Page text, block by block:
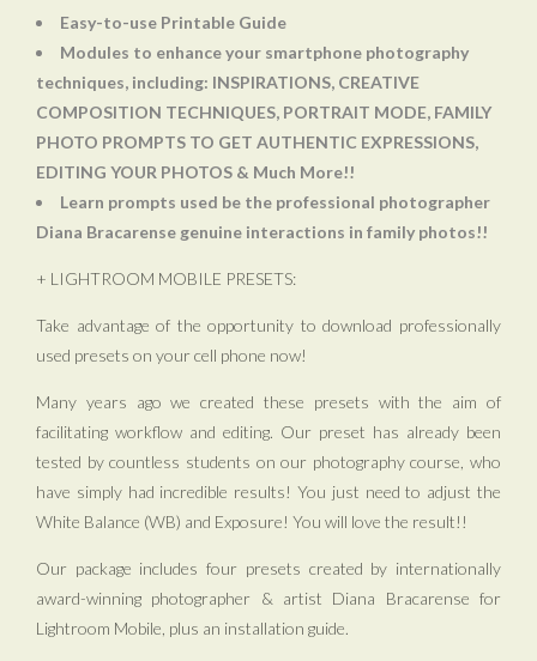
Easy-to-use Printable Guide
Modules to enhance your smartphone photography
techniques, including: INSPIRATIONS, CREATIVE
COMPOSITION TECHNIQUES, PORTRAIT MODE, FAMILY
PHOTO PROMPTS TO GET AUTHENTIC EXPRESSIONS,
EDITING YOUR PHOTOS & Much More!!
Learn prompts used be the professional photographer
Diana Bracarense genuine interactions in family photos!!
+ LIGHTROOM MOBILE PRESETS:
Take advantage of the opportunity to download professionally
used presets on your cell phone now!
Many years ago we created these presets with the aim of
facilitating workflow and editing. Our preset has already been
tested by countless students on our photography course, who
have simply had incredible results! You just need to adjust the
White Balance (WB) and Exposure! You will love the result!!
Our package includes four presets created by internationally
award-winning photographer & artist Diana Bracarense for
Lightroom Mobile, plus an installation guide.